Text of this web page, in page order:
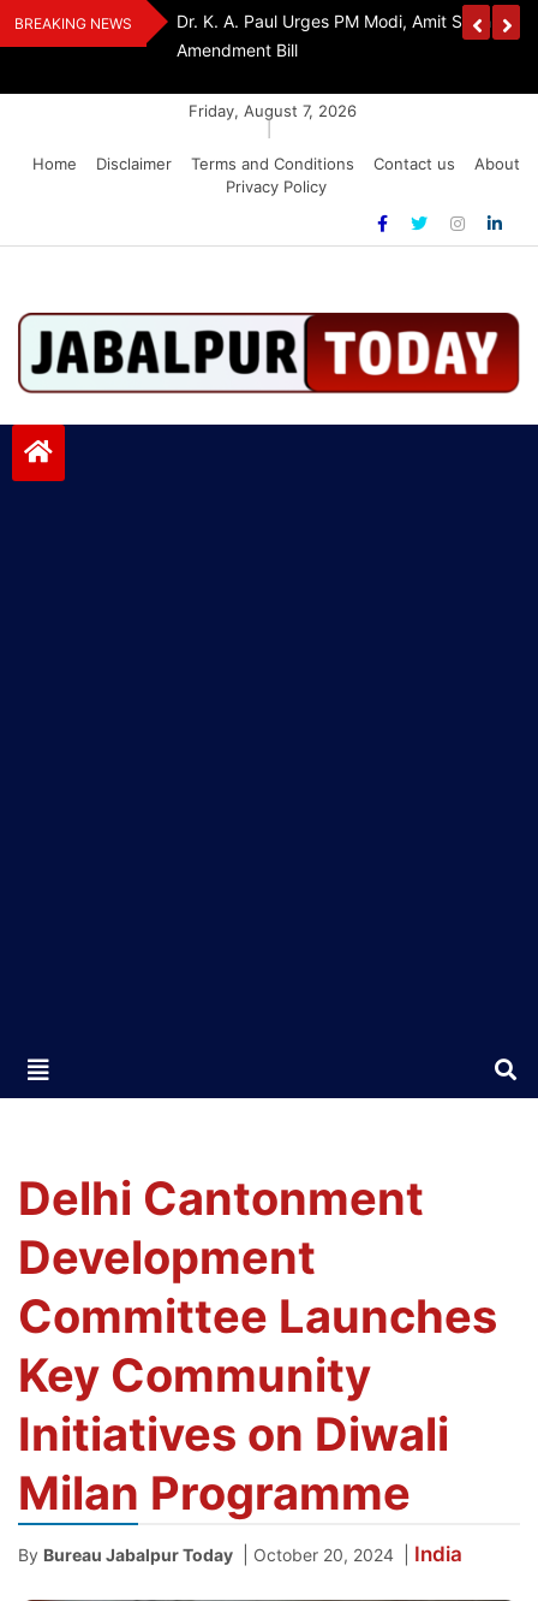
Skip
to
BREAKING NEWS
FCRA
‘Be The Sword Of Swami Dayanand, Defeat
Addiction’: Yogi Suri Calls On Youth To Build
Friday, August 7, 2026
Home
Disclaimer Terms and Conditions Contact us
About
Privacy Policy
Jabalpurtoday.com
Delhi Cantonment
Development
Committee Launches
Key Community
Initiatives on Diwali
Milan Programme
By Bureau Jabalpur Today October 20, 2024 India